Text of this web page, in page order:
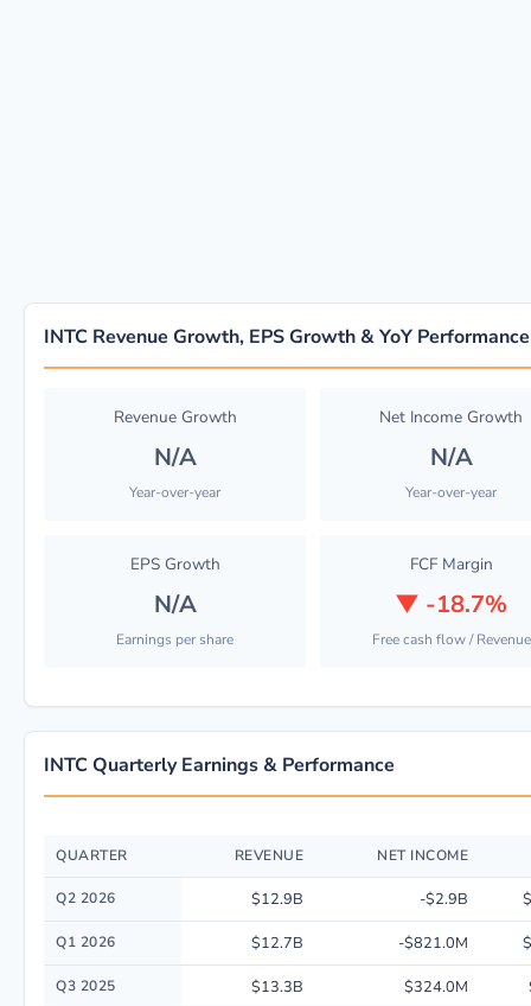
INTC Revenue Growth, EPS Growth & YoY Performance
Revenue Growth
N/A
Year-over-year
Net Income Growth
N/A
Year-over-year
EPS Growth
N/A
Earnings per share
FCF Margin
▼ -18.7%
Free cash flow / Revenue
INTC Quarterly Earnings & Performance
Quarterly financial performance data for Intel Corp. including revenue,
QUARTER REVENUE NET INCOME
Q2 2026 $12.9B -$2.9B
Q1 2026 $12.7B -$821.0M
Q3 2025 $13.3B $324.0M